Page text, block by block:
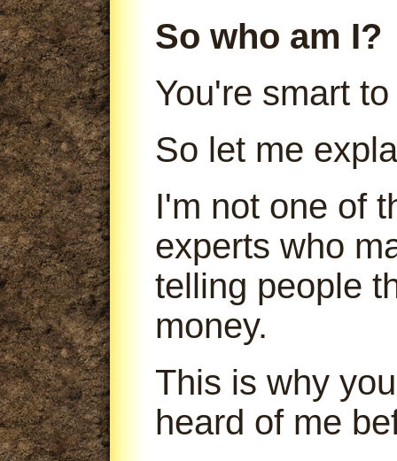
So who am I?
You're smart
So let me
I'm not one of
experts who
telling people
money.
This is why
heard of me